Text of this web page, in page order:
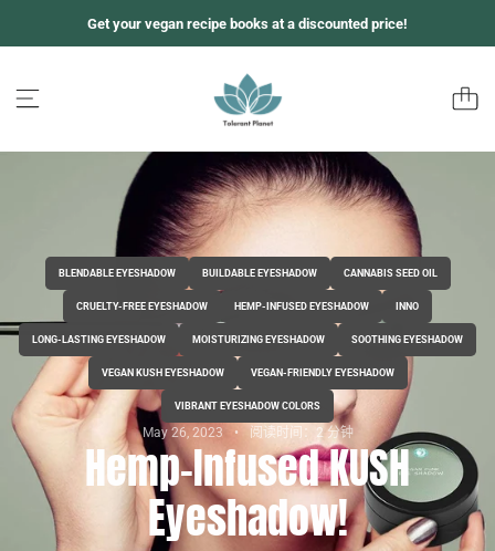
内
Get your vegan recipe books at a discounted price!
BLENDABLE EYESHADOW BUILDABLE EYESHADOW CANNABIS SEED OIL
CRUELTY-FREE EYESHADOW HEMP-INFUSED EYESHADOW INNO
LONG-LASTING EYESHADOW MOISTURIZING EYESHADOW SOOTHING EYESHADOW
VEGAN KUSH EYESHADOW VEGAN-FRIENDLY EYESHADOW
VIBRANT EYESHADOW COLORS
May 26, 2023 阅读时间：2 分钟
Hemp-Infused KUSH
Eyeshadow!